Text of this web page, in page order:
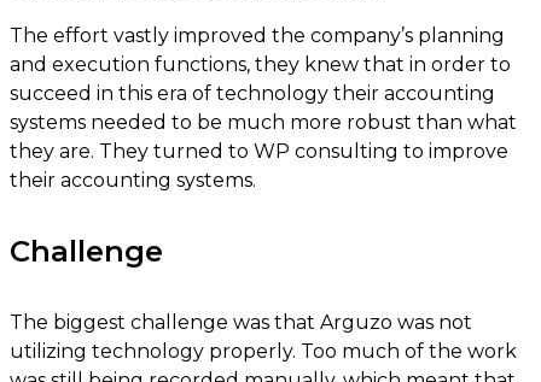
The effort vastly improved the company’s planning
and execution functions, they knew that in order to
succeed in this era of technology their accounting
systems needed to be much more robust than what
they are. They turned to WP consulting to improve
their accounting systems.
Challenge
The biggest challenge was that Arguzo was not
utilizing technology properly. Too much of the work